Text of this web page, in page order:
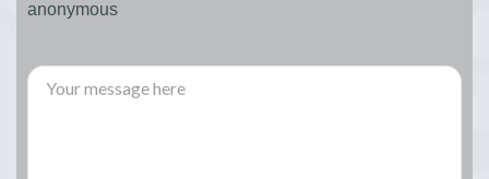
anonymous